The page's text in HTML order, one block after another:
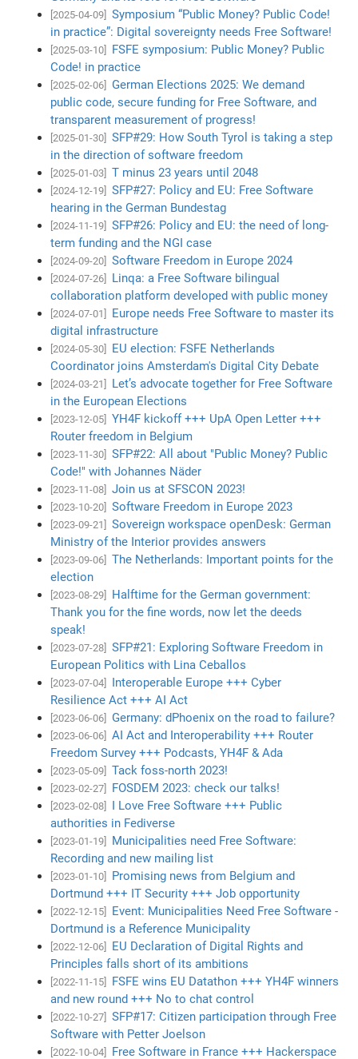
[2025-04-09]
Symposium “Public Money? Public Code!
in practice”: Digital sovereignty needs Free Software!
[2025-03-10]
FSFE symposium: Public Money? Public
Code! in practice
[2025-02-06]
German Elections 2025: We demand
public code, secure funding for Free Software, and
transparent measurement of progress!
[2025-01-30]
SFP#29: How South Tyrol is taking a step
in the direction of software freedom
[2025-01-03] T minus 23 years until 2048
[2024-12-19]
SFP#27: Policy and EU: Free Software
hearing in the German Bundestag
[2024-11-19]
SFP#26: Policy and EU: the need of long-
term funding and the NGI case
[2024-09-20] Software Freedom in Europe 2024
[2024-07-26]
Linqa: a Free Software bilingual
collaboration platform developed with public money
[2024-07-01]
Europe needs Free Software to master its
digital infrastructure
[2024-05-30]
EU election: FSFE Netherlands
Coordinator joins Amsterdam's Digital City Debate
[2024-03-21]
Let’s advocate together for Free Software
in the European Elections
[2023-12-05]
YH4F kickoff +++ UpA Open Letter +++
Router freedom in Belgium
[2023-11-30]
SFP#22: All about "Public Money? Public
Code!" with Johannes Näder
[2023-11-08] Join us at SFSCON 2023!
[2023-10-20] Software Freedom in Europe 2023
[2023-09-21]
Sovereign workspace openDesk: German
Ministry of the Interior provides answers
[2023-09-06]
The Netherlands: Important points for the
election
[2023-08-29]
Halftime for the German government:
Thank you for the fine words, now let the deeds
speak!
[2023-07-28]
SFP#21: Exploring Software Freedom in
European Politics with Lina Ceballos
[2023-07-04]
Interoperable Europe +++ Cyber
Resilience Act +++ AI Act
[2023-06-06] Germany: dPhoenix on the road to failure?
[2023-06-06]
AI Act and Interoperability +++ Router
Freedom Survey +++ Podcasts, YH4F & Ada
[2023-05-09] Tack foss-north 2023!
[2023-02-27] FOSDEM 2023: check our talks!
[2023-02-08]
I Love Free Software +++ Public
authorities in Fediverse
[2023-01-19]
Municipalities need Free Software:
Recording and new mailing list
[2023-01-10]
Promising news from Belgium and
Dortmund +++ IT Security +++ Job opportunity
[2022-12-15]
Event: Municipalities Need Free Software -
Dortmund is a Reference Municipality
[2022-12-06]
EU Declaration of Digital Rights and
Principles falls short of its ambitions
[2022-11-15]
FSFE wins EU Datathon +++ YH4F winners
and new round +++ No to chat control
[2022-10-27]
SFP#17: Citizen participation through Free
Software with Petter Joelson
[2022-10-04] Free Software in France +++ Hackerspace